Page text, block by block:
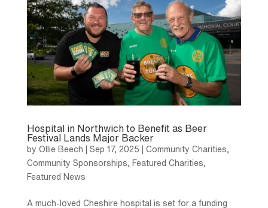
Hospital in Northwich to Benefit as Beer
Festival Lands Major Backer
by Ollie Beech Sep 17, 2025 Community Charities,
Community Sponsorships, Featured Charities,
Featured News
A much-loved Cheshire hospital is set for a funding